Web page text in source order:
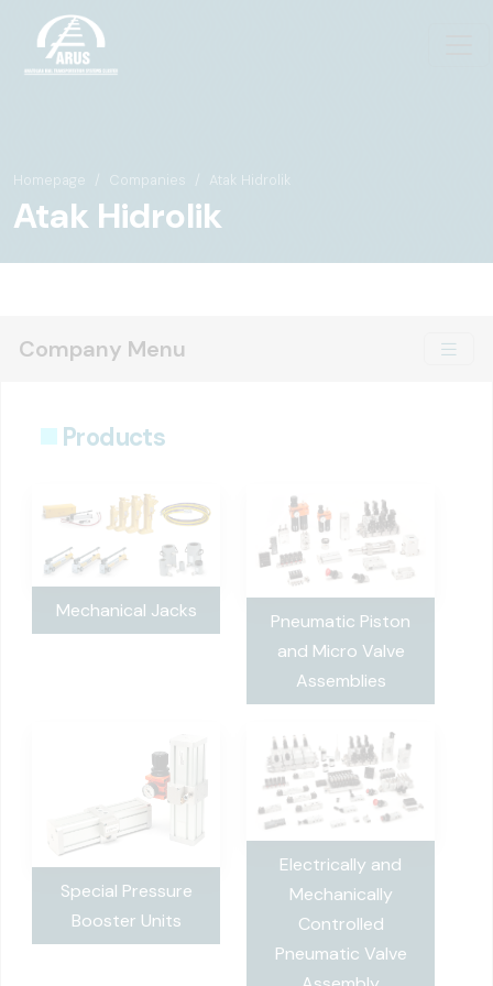
Homepage Companies Atak Hidrolik
Atak Hidrolik
Company Menu
Products
Mechanical Jacks
Pneumatic Piston
and Micro Valve
Assemblies
Special Pressure
Booster Units
Electrically and
Mechanically
Controlled
Pneumatic Valve